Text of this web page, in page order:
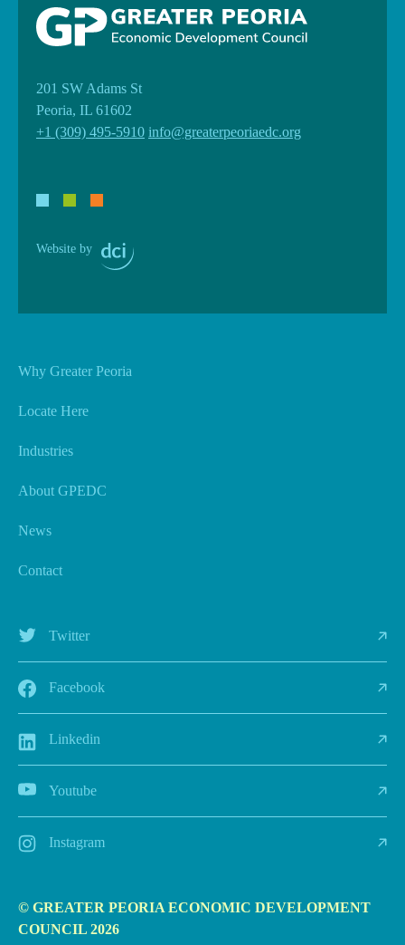
201 SW Adams St
Peoria, IL 61602
+1 (309) 495-5910 info@greaterpeoriaedc.org
Website by
Why Greater Peoria
Locate Here
Industries
About GPEDC
News
Contact
Twitter
Facebook
Linkedin
Youtube
Instagram
© GREATER PEORIA ECONOMIC DEVELOPMENT
COUNCIL 2026